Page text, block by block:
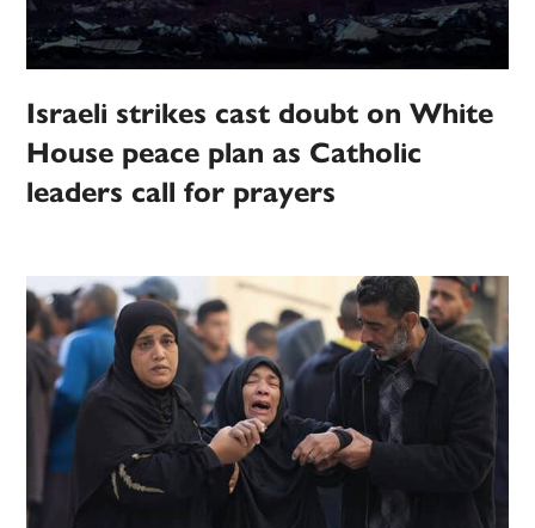
Israeli strikes cast doubt on White
House peace plan as Catholic
leaders call for prayers